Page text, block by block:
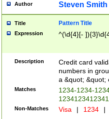
Author Steven Smith
Title Pattern Title
Expression ^(\d{4}[-
Description
Credit card
numbers in
a &quot; &quot;
Matches
1234-1234-
Non-Matches Visa | 1234 |